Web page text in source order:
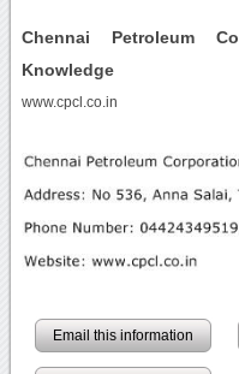
Chennai Petroleum
Knowledge
www.cpcl.co.in
Email this information